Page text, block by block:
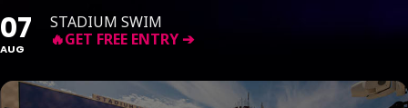
07
AUG
STADIUM SWIM